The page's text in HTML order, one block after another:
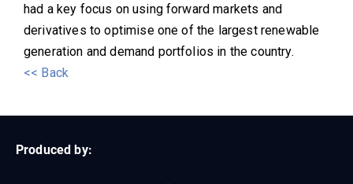
had a key focus on using forward markets and
derivatives to optimise one of the largest renewable
generation and demand portfolios in the country.
<< Back
Produced by: